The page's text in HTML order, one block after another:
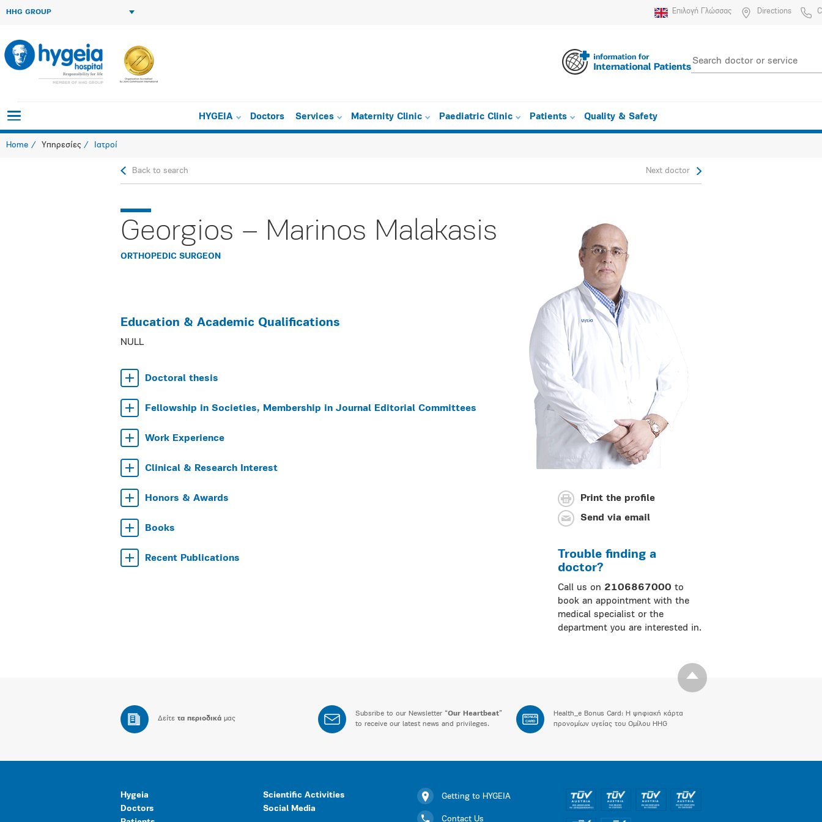
HHG GROUP Επιλογή Γλώσσας Directions
HYGEIA Doctors Services Maternity Clinic Paediatric Clinic Patients Quality & Safety
Home Υπηρεσίες Ιατροί
Back to search Next doctor
Georgios – Marinos Malakasis
ORTHOPEDIC SURGEON
Education & Academic Qualifications
NULL
Doctoral thesis
Fellowship in Societies, Membership in Journal Editorial Committees
Work Experience
Clinical & Research Interest
Honors & Awards
Books
Recent Publications
Print the profile
Send via email
Trouble finding a
doctor?
Call us on 2106867000 to
book an appointment with the
medical specialist or the
department you are interested in.
Δείτε τα περιοδικά μας
Subsribe to our Newsletter “Our Heartbeat”
to receive our latest news and privileges.
BONUS
CARD
Health_e Bonus Card: H ψηφιακή κάρτα
προνομίων υγείας του Ομίλου HHG
Hygeia
Doctors
Scientific Activities
Social Media
Getting to HYGEIA
Contact Us